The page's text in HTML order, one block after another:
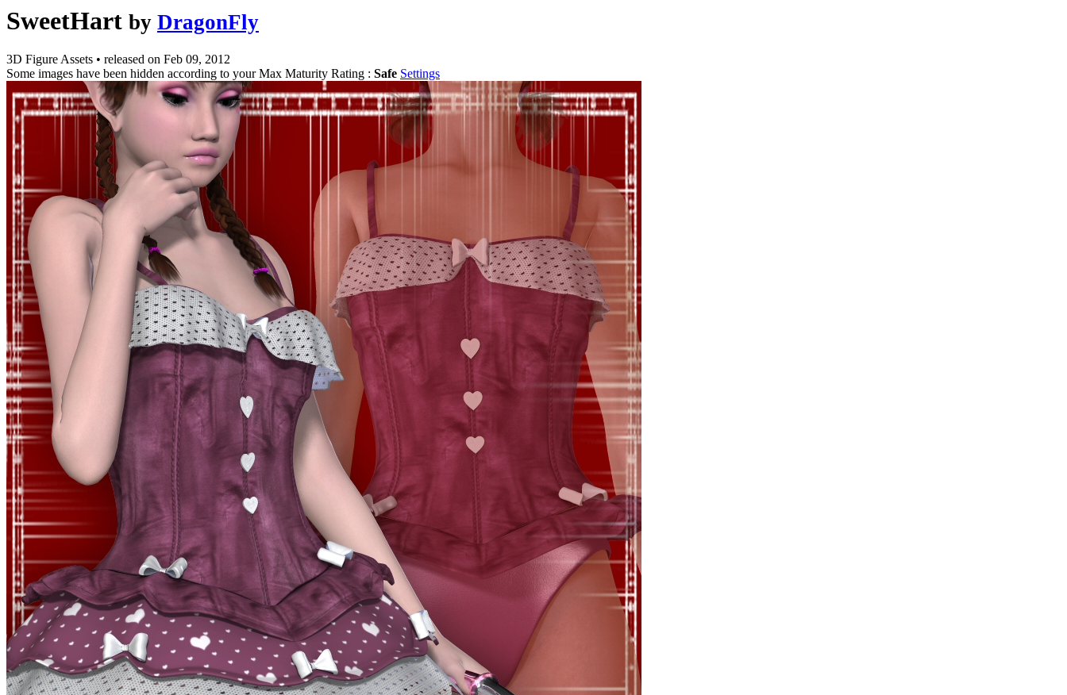
SweetHart by DragonFly
3D Figure Assets • released on Feb 09, 2012
Some images have been hidden according to your Max Maturity Rating : Safe Settings